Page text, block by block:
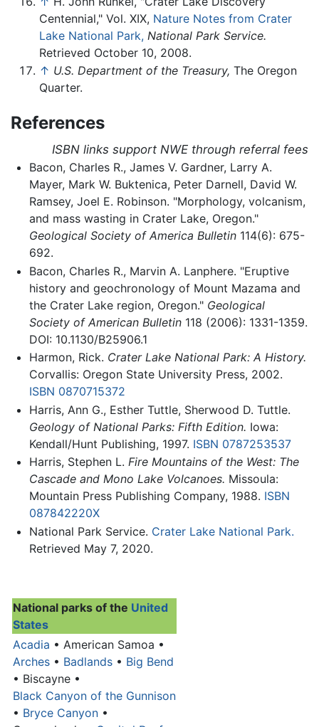
Centennial," Vol. XIX, Nature Notes from Crater
Lake National Park, National Park Service.
Retrieved October 10, 2008.
↑ U.S. Department of the Treasury, The Oregon
Quarter.
References
ISBN links support NWE through referral fees
Bacon, Charles R., James V. Gardner, Larry A.
Mayer, Mark W. Buktenica, Peter Darnell, David W.
Ramsey, Joel E. Robinson. "Morphology, volcanism,
and mass wasting in Crater Lake, Oregon."
Geological Society of America Bulletin114(6): 675-
692.
Bacon, Charles R., Marvin A. Lanphere. "Eruptive
history and geochronology of Mount Mazama and
the Crater Lake region, Oregon." Geological
Society of American Bulletin118 (2006): 1331-1359.
DOI: 10.1130/B25906.1
Harmon, Rick. Crater Lake National Park: A History.
Corvallis: Oregon State University Press, 2002.
ISBN 0870715372
Harris, Ann G., Esther Tuttle, Sherwood D. Tuttle.
Geology of National Parks: Fifth Edition. Iowa:
Kendall/Hunt Publishing, 1997. ISBN 0787253537
Harris, Stephen L. Fire Mountains of the West: The
Cascade and Mono Lake Volcanoes. Missoula:
Mountain Press Publishing Company, 1988. ISBN
087842220X
National Park Service. Crater Lake National Park.
Retrieved May 7, 2020.
National parks of the United
States
Acadia • American Samoa •
Arches • Badlands • Big Bend
• Biscayne •
Black Canyon of the Gunnison
• Bryce Canyon •